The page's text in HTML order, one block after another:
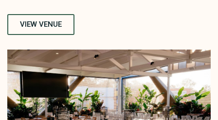
VIEW VENUE